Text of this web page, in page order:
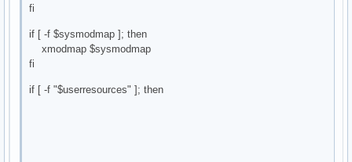
fi
if [ -f $sysmodmap ]; then
xmodmap $sysmodmap
fi
if [ -f "$userresources" ]; then